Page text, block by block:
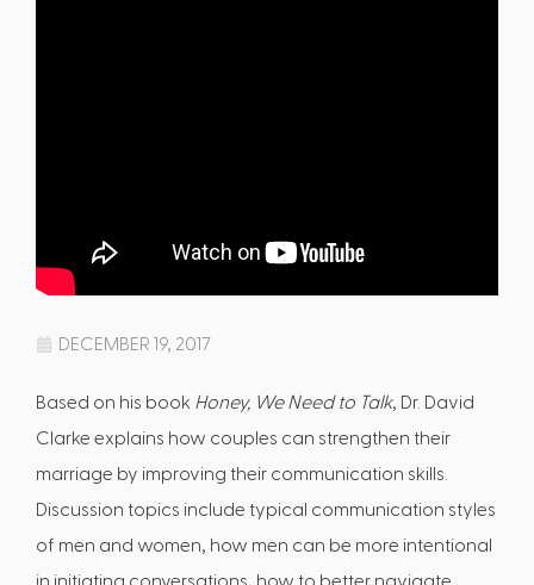
DECEMBER 19, 2017
Based on his book Honey, We Need to Talk, Dr. David
Clarke explains how couples can strengthen their
marriage by improving their communication skills.
Discussion topics include typical communication styles
of men and women, how men can be more intentional
in initiating conversations, how to better navigate